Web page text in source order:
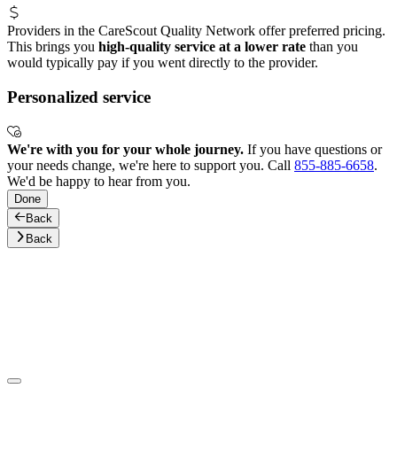
Providers in the CareScout Quality Network offer preferred pricing.
This brings you high-quality service at a lower rate than you
would typically pay if you went directly to the provider.
Personalized service
We're with you for your whole journey. If you have questions or
your needs change, we're here to support you. Call 855-885-6658.
We'd be happy to hear from you.
Done
Back
Back